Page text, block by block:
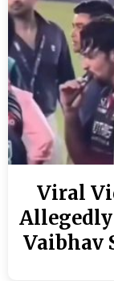
Viral
Vaibhav